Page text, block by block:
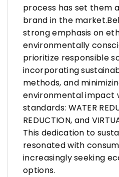
process has set them
brand in the
strong emphasis on
environmentally
prioritize responsible
incorporating
methods, and
environmental impact
standards: WATER
REDUCTION, and
This dedication to
resonated with
increasingly seeking
options.